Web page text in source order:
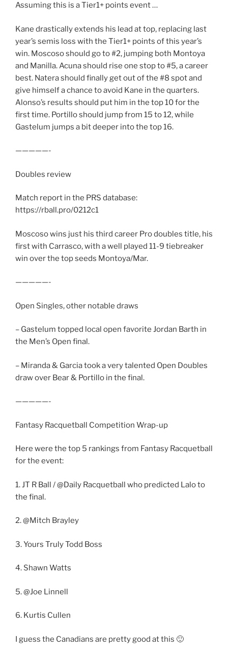
Assuming this is a Tier1+ points event …
Kane drastically extends his lead at top, replacing last
year’s semis loss with the Tier1+ points of this year’s
win. Moscoso should go to #2, jumping both Montoya
and Manilla. Acuna should rise one stop to #5, a career
best. Natera should finally get out of the #8 spot and
give himself a chance to avoid Kane in the quarters.
Alonso’s results should put him in the top 10 for the
first time. Portillo should jump from 15 to 12, while
Gastelum jumps a bit deeper into the top 16.
—————-
Doubles review
Match report in the PRS database:
https://rball.pro/0212c1
Moscoso wins just his third career Pro doubles title, his
first with Carrasco, with a well played 11-9 tiebreaker
win over the top seeds Montoya/Mar.
—————-
Open Singles, other notable draws
– Gastelum topped local open favorite Jordan Barth in
the Men’s Open final.
– Miranda & Garcia took a very talented Open Doubles
draw over Bear & Portillo in the final.
—————-
Fantasy Racquetball Competition Wrap-up
Here were the top 5 rankings from Fantasy Racquetball
for the event:
1. JT R Ball / @Daily Racquetball who predicted Lalo to
the final.
2. @Mitch Brayley
3. Yours Truly Todd Boss
4. Shawn Watts
5. @Joe Linnell
6. Kurtis Cullen
I guess the Canadians are pretty good at this 🙂